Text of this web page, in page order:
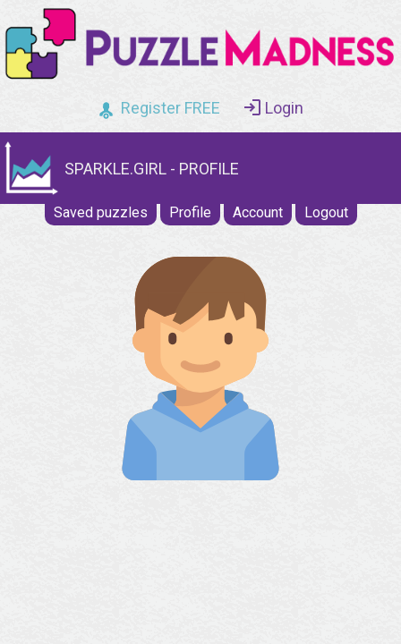
Register FREE Login
SPARKLE.GIRL - PROFILE
Saved puzzles Profile Account Logout